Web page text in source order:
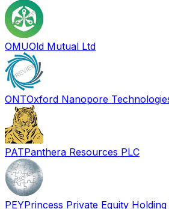
OMUOld Mutual Ltd
ONTOxford Nanopore
PATPanthera Resources PLC
PEYPrincess Private Equity Holding